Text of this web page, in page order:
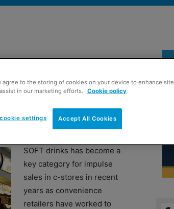
in store
SOFT drinks has become a
key category for impulse
sales in c-stores in recent
years as convenience
retailers have worked to
agree to the storing of cookies on your device to enhance site
in our marketing efforts.
Cookie policy
Accept All Cookies
settings